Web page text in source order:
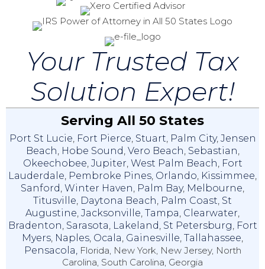
Your Trusted Tax
Solution Expert!
Serving All 50 States
Port St Lucie, Fort Pierce, Stuart, Palm City, Jensen
Beach, Hobe Sound, Vero Beach, Sebastian,
Okeechobee, Jupiter, West Palm Beach, Fort
Lauderdale, Pembroke Pines, Orlando, Kissimmee,
Sanford, Winter Haven, Palm Bay, Melbourne,
Titusville, Daytona Beach, Palm Coast, St
Augustine, Jacksonville, Tampa, Clearwater,
Bradenton, Sarasota, Lakeland, St Petersburg, Fort
Myers, Naples, Ocala, Gainesville, Tallahassee,
Pensacola, Florida, New York, New Jersey, North
Carolina, South Carolina, Georgia